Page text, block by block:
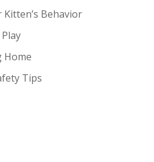
Behavior
Home
Tips